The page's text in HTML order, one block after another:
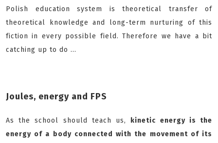
Polish education system is theoretical transfer of
theoretical knowledge and long-term nurturing of this
fiction in every possible field. Therefore we have a bit
catching up to do ...
Joules, energy and FPS
As the school should teach us, kinetic energy is the
energy of a body connected with the movement of its